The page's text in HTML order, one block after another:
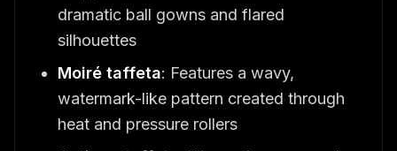
dramatic ball gowns and flared
silhouettes
Moiré taffeta: Features a wavy,
watermark-like pattern created through
heat and pressure rollers